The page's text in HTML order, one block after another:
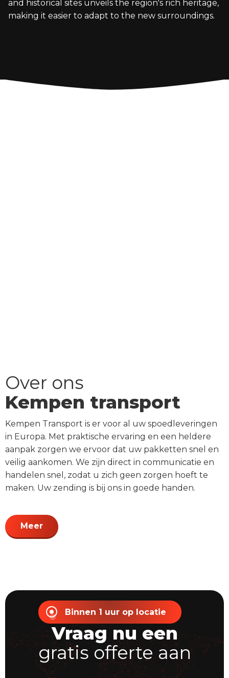
and historical sites unveils the region's rich heritage,
making it easier to adapt to the new surroundings.
Over ons
Kempen transport
Kempen Transport is er voor al uw spoedleveringen
in Europa. Met praktische ervaring en een heldere
aanpak zorgen we ervoor dat uw pakketten snel en
veilig aankomen. We zijn direct in communicatie en
handelen snel, zodat u zich geen zorgen hoeft te
maken. Uw zending is bij ons in goede handen.
Meer
Binnen 1 uur op locatie
Vraag nu een
gratis offerte aan